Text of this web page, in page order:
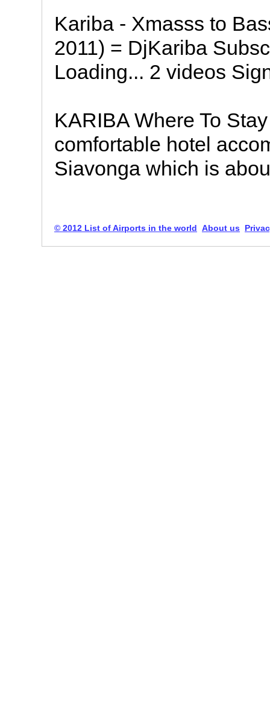
Kariba - Xmasss to
2011) = DjKariba
Loading... 2 videos
KARIBA Where To
comfortable hotel
Siavonga which is
© 2012 List of Airports in the world About us